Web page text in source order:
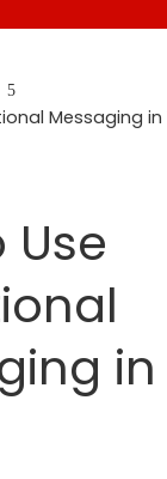
Messaging in
Use